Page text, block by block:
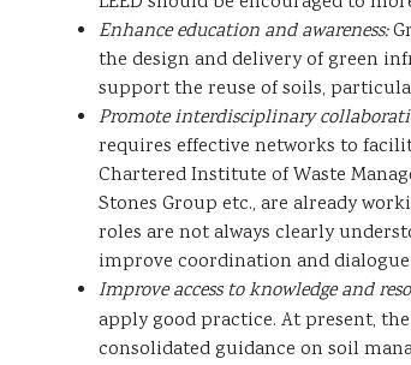
Enhance education and awareness:
the design and delivery of green
support the reuse of soils,
Promote interdisciplinary
requires effective networks to
Chartered Institute of Waste
Stones Group etc., are already
roles are not always clearly
improve coordination and
Improve access to knowledge and
apply good practice. At present,
consolidated guidance on soil